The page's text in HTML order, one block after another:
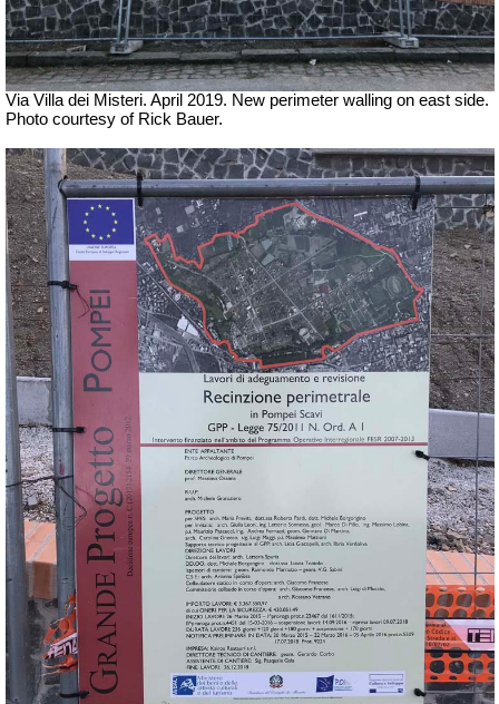
Via Villa dei Misteri. April 2019. New perimeter walling on east side.
Photo courtesy of Rick Bauer.